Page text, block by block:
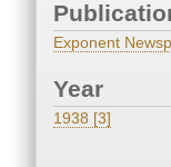
Exponent
Year
1938 [3]